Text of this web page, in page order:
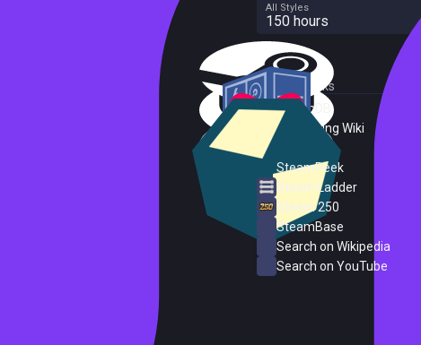
All Styles
150 hours
External Links
SteamDB
PC Gaming Wiki
SteamPeek
Steam Ladder
Steam 250
SteamBase
Search on Wikipedia
Search on YouTube